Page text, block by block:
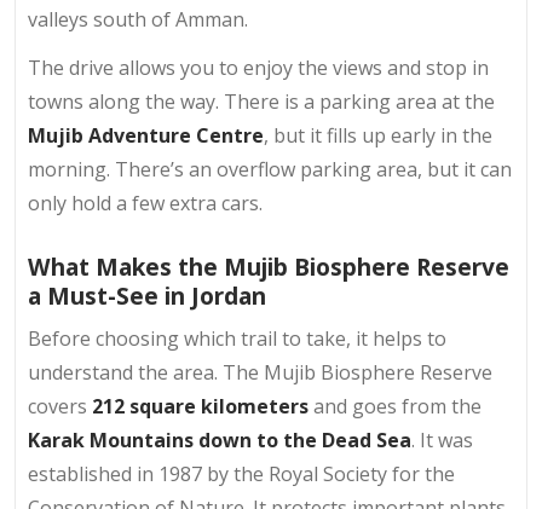
valleys south of Amman.
The drive allows you to enjoy the views and stop in
towns along the way. There is a parking area at the
Mujib Adventure Centre, but it fills up early in the
morning. There’s an overflow parking area, but it can
only hold a few extra cars.
What Makes the Mujib Biosphere Reserve
a Must-See in Jordan
Before choosing which trail to take, it helps to
understand the area. The Mujib Biosphere Reserve
covers 212 square kilometersand goes from the
Karak Mountains down to the Dead Sea. It was
established in 1987 by the Royal Society for the